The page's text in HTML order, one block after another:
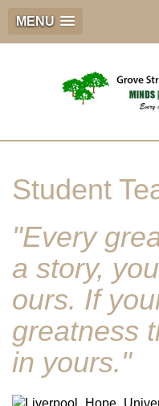
MENU
Student
"Every
a story,
ours. If
greatness
in yours."